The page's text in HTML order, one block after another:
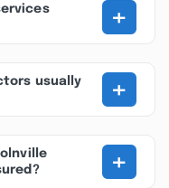
+
usually
+
+